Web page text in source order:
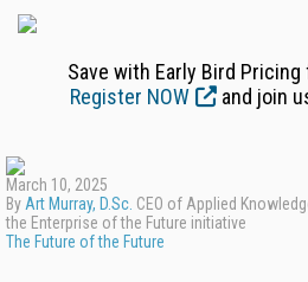
Save with Early Bird Pricing
Register NOW
and join
March 10, 2025
By Art Murray, D.Sc. CEO of Applied
the Enterprise of the Future initiative
The Future of the Future